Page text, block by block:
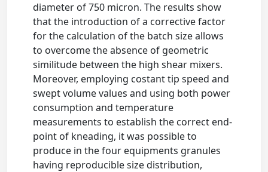
diameter of 750 micron. The results show
that the introduction of a corrective factor
for the calculation of the batch size allows
to overcome the absence of geometric
similitude between the high shear mixers.
Moreover, employing costant tip speed and
swept volume values and using both power
consumption and temperature
measurements to establish the correct end-
point of kneading, it was possible to
produce in the four equipments granules
having reproducible size distribution,